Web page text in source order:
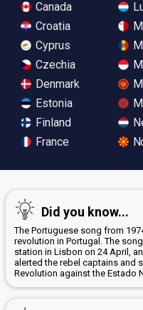
Canada
Croatia
Cyprus
Czechia
Denmark
Estonia
Finland
France
Did you know...
The Portuguese song from
revolution in Portugal. The
station in Lisbon on 24 April,
alerted the rebel captains and
Revolution against the Estado